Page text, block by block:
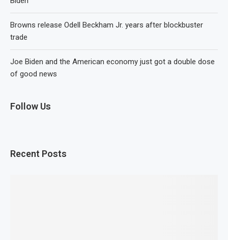
Browns release Odell Beckham Jr. years after blockbuster
trade
Joe Biden and the American economy just got a double dose
of good news
Follow Us
Recent Posts